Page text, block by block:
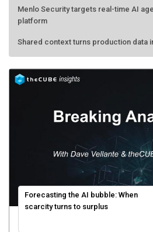
Menlo Security targets real-time AI
platform
Shared context turns production data
Forecasting the AI bubble: When
scarcity turns to surplus